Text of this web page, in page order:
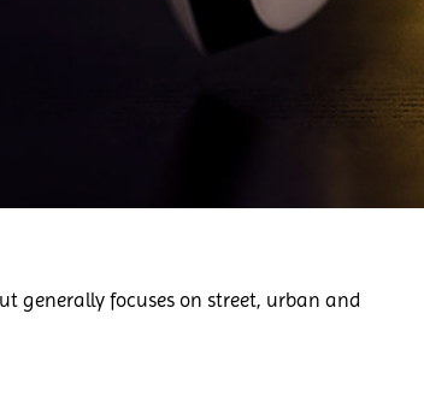
generally focuses on street, urban and